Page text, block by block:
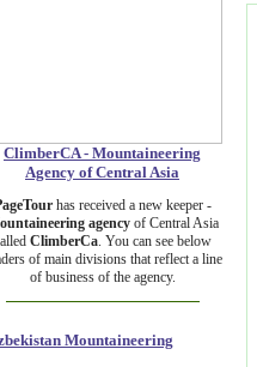
ClimberCA - Mountaineering
Agency of Central Asia
has received a new keeper -
agencyof Central Asia
ClimberCa. You can see below
of main divisions that reflect a line
of business of the agency.
Mountaineering